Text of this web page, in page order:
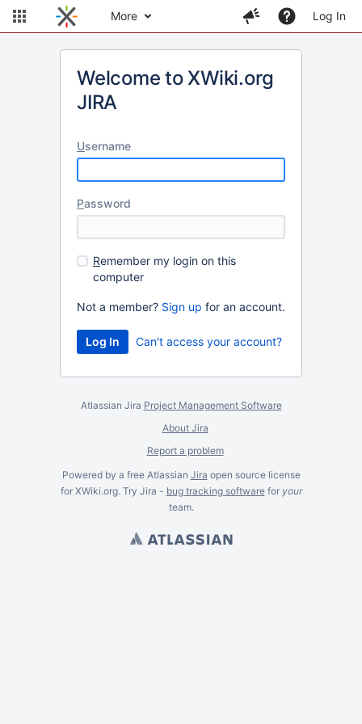
More Log In
Welcome to XWiki.org
JIRA
Username
Password
Remember my login on this
computer
Not a member? Sign up for an account.
Can't access your account?
Atlassian Jira Project Management Software
About Jira
Report a problem
Powered by a free Atlassian Jira open source license
for XWiki.org. Try Jira - bug tracking softwarefor your
team.